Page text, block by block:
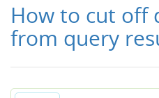
How to cut off
from query